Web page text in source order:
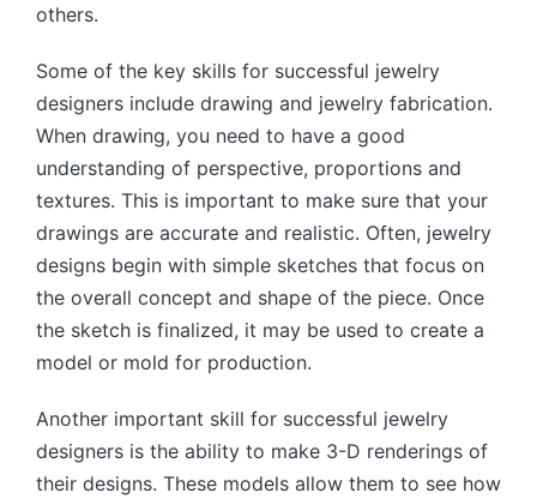
others.
Some of the key skills for successful jewelry
designers include drawing and jewelry fabrication.
When drawing, you need to have a good
understanding of perspective, proportions and
textures. This is important to make sure that your
drawings are accurate and realistic. Often, jewelry
designs begin with simple sketches that focus on
the overall concept and shape of the piece. Once
the sketch is finalized, it may be used to create a
model or mold for production.
Another important skill for successful jewelry
designers is the ability to make 3-D renderings of
their designs. These models allow them to see how